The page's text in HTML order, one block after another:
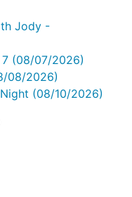
Jody -
(08/07/2026)
08/2026)
(08/10/2026)